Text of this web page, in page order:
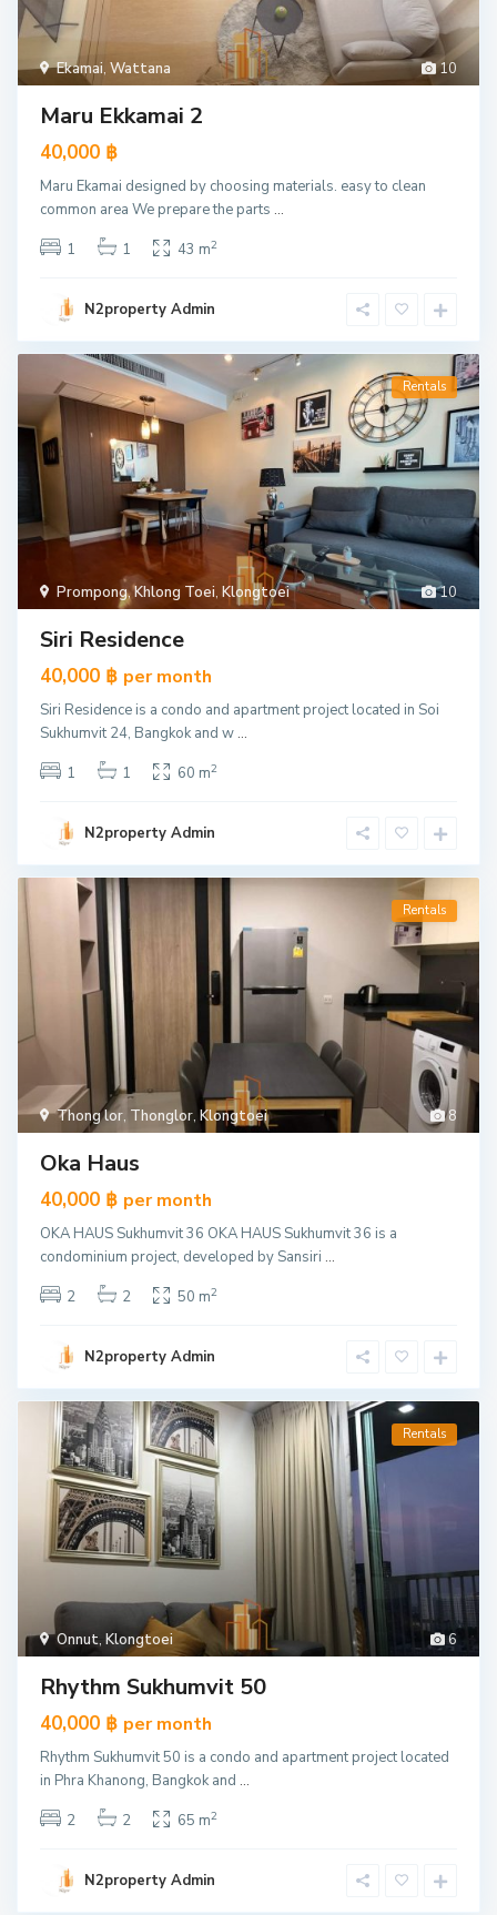
10
Ekamai, Wattana
Maru Ekkamai 2
40,000 ฿
Maru Ekamai designed by choosing materials. easy to clean
common area We prepare the parts ...
1
1 43 m2
N2property Admin
10
Prompong,Khlong Toei, Klongtoei
Rentals
Siri Residence
40,000 ฿ per month
Siri Residence is a condo and apartment project located in Soi
Sukhumvit 24, Bangkok and w ...
1
1 60 m2
N2property Admin
8
Thong lor, Thonglor, Klongtoei
Rentals
Oka Haus
40,000 ฿ per month
OKA HAUS Sukhumvit 36 OKA HAUS Sukhumvit 36 is a
condominium project, developed by Sansiri ...
2
2 50 m2
N2property Admin
6
Onnut, Klongtoei
Rentals
Rhythm Sukhumvit 50
40,000 ฿ per month
Rhythm Sukhumvit 50 is a condo and apartment project located
in Phra Khanong, Bangkok and ...
2
2 65 m2
N2property Admin